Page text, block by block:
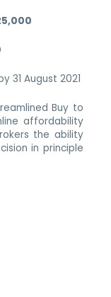
31 August 2021
Buy to
affordability
the ability
in principle